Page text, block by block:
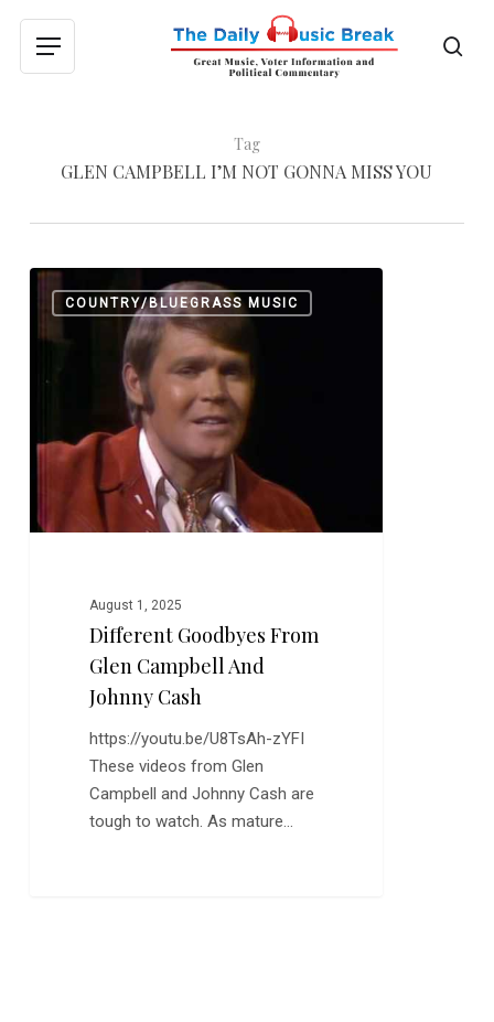
main
Menu
Tag
GLEN CAMPBELL I’M NOT GONNA MISS YOU
Different
Goodbyes
From
Johnny
COUNTRY/BLUEGRASS MUSIC
August 1, 2025
Different Goodbyes From
Glen Campbell And
Johnny Cash
https://youtu.be/U8TsAh-zYFI
These videos from Glen
Campbell and Johnny Cash are
tough to watch. As mature…
0